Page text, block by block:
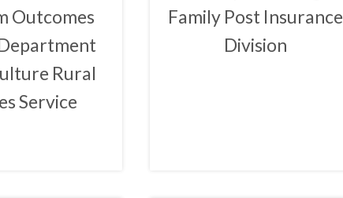
Outcomes
Rural
Service
Family Post Insurance
Division